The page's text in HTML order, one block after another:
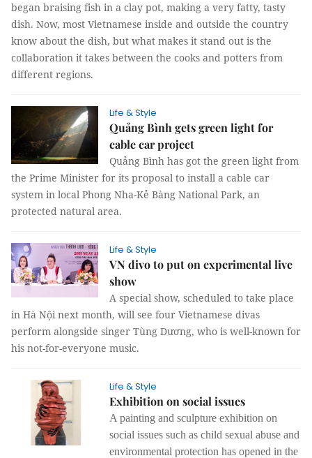
began braising fish in a clay pot, making a very fatty, tasty
dish. Now, most Vietnamese inside and outside the country
know about the dish, but what makes it stand out is the
collaboration it takes between the cooks and potters from
different regions.
Life & Style
Quảng Bình gets green light for
cable car project
Quảng Bình has got the green light from
the Prime Minister for its proposal to install a cable car
system in local Phong Nha-Kẻ Bàng National Park, an
protected natural area.
Life & Style
VN divo to put on experimental live
show
A special show, scheduled to take place
in Hà Nội next month, will see four Vietnamese divas
perform alongside singer Tùng Dương, who is well-known for
his not-for-everyone music.
Life & Style
Exhibition on social issues
A painting and sculpture exhibition on
social issues such as child sexual abuse and
environmental protection has opened in the